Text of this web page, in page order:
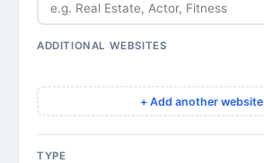
ADDITIONAL WEBSITES
+ Add another website
TYPE